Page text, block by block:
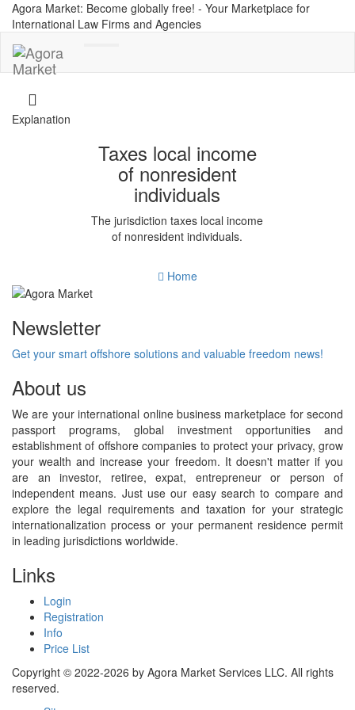
Agora Market: Become globally free! - Your Marketplace for
International Law Firms and Agencies
Explanation
Taxes local income
of nonresident
individuals
The jurisdiction taxes local income
of nonresident individuals.
Home
Newsletter
Get your smart offshore solutions and valuable freedom news!
About us
We are your international online business marketplace for second
passport programs, global investment opportunities and
establishment of offshore companies to protect your privacy, grow
your wealth and increase your freedom. It doesn't matter if you
are an investor, retiree, expat, entrepreneur or person of
independent means. Just use our easy search to compare and
explore the legal requirements and taxation for your strategic
internationalization process or your permanent residence permit
in leading jurisdictions worldwide.
Links
Login
Registration
Info
Price List
Copyright © 2022-2026 by Agora Market Services LLC. All rights
reserved.